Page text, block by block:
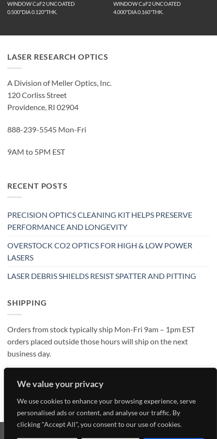
We value your privacy
We use cookies to enhance your browsing experience, serve
personalised ads or content, and analyse our traffic. By
clicking "Accept All", you consent to our use of cookies.
WINDOW CaF2 UNCOATED
0.500"DIA 0.120"THK.
WINDOW CaF2 UNCOATED
4.000"DIA 0.160"THK.
LASER RESEARCH OPTICS
A Division of Meller Optics, Inc.
120 Corliss Street
Providence, RI 02904
888-239-5545 Mon-Fri
9AM to 5PM EST
RECENT POSTS
PRECISION OPTICS CLEANING KIT HELPS PRESERVE
PERFORMANCE AND LONGEVITY
OVERSTOCK CO2 OPTICS FOR HIGH & LOW POWER
LASERS
LASER DEBRIS SHIELDS RESIST SPATTER AND PITTING
SHIPPING
Orders from stock typically ship Mon-Fri 9am – 1pm EST
orders placed outside those hours will ship on the next
business day.